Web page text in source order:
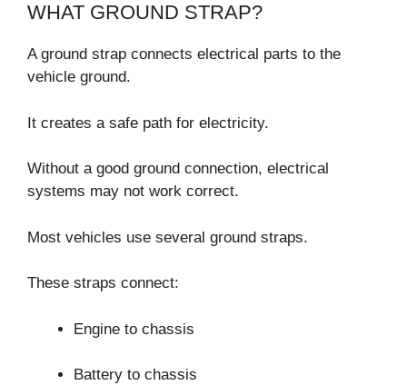
WHAT GROUND STRAP?
A ground strap connects electrical parts to the
vehicle ground.
It creates a safe path for electricity.
Without a good ground connection, electrical
systems may not work correct.
Most vehicles use several ground straps.
These straps connect:
Engine to chassis
Battery to chassis